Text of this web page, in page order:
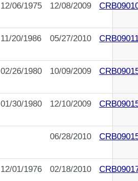
12/06/1975 12/08/2009
11/20/1986 05/27/2010
02/26/1980 10/09/2009
01/30/1980 12/10/2009
06/28/2010
12/01/1976 02/18/2010